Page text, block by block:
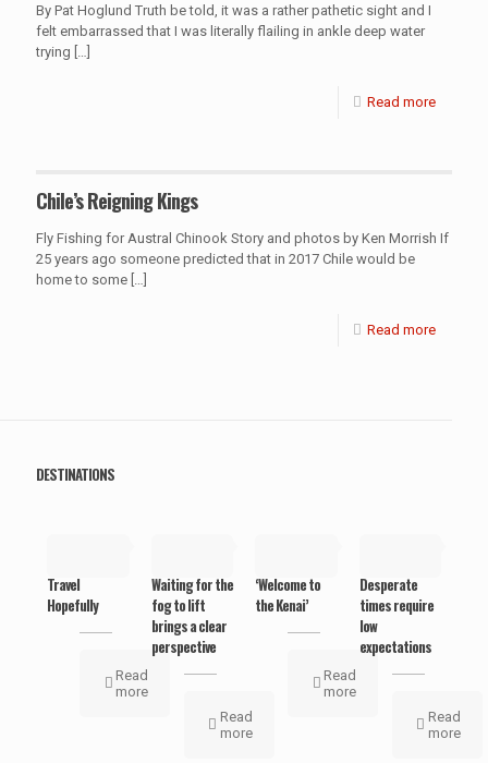
By Pat Hoglund Truth be told, it was a rather pathetic sight and I
felt embarrassed that I was literally flailing in ankle deep water
trying
Read more
Chile’s Reigning Kings
Fly Fishing for Austral Chinook Story and photos by Ken Morrish If
25 years ago someone predicted that in 2017 Chile would be
home to some
Read more
DESTINATIONS
Travel
Hopefully
Read
more
Waiting for the
fog to lift
brings a clear
perspective
Read
more
‘Welcome to
the Kenai’
Read
more
Desperate
times require
low
expectations
Read
more